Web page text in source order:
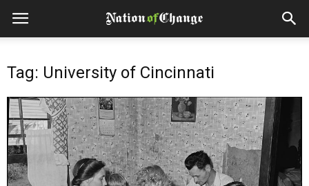
Tag: University of Cincinnati